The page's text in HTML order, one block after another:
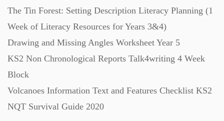
Starters (469)
Task Cards (121)
The Tin Forest: Setting Description Literacy Planning (1
Week of Literacy Resources for Years 3&4)
Drawing and Missing Angles Worksheet Year 5
KS2 Non Chronological Reports Talk4writing 4 Week
Block
Volcanoes Information Text and Features Checklist KS2
NQT Survival Guide 2020